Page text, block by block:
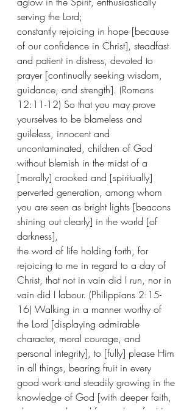
serving the Lord;
constantly rejoicing in hope [because
of our confidence in Christ], steadfast
and patient in distress, devoted to
prayer [continually seeking wisdom,
guidance, and strength]. (Romans
12:11-12) So that you may prove
yourselves to be blameless and
guileless, innocent and
uncontaminated, children of God
without blemish in the midst of a
[morally] crooked and [spiritually]
perverted generation, among whom
you are seen as bright lights [beacons
shining out clearly] in the world [of
darkness],
the word of life holding forth, for
rejoicing to me in regard to a day of
Christ, that not in vain did I run, nor in
vain did I labour. (Philippians 2:15-
16) Walking in a manner worthy of
the Lord [displaying admirable
character, moral courage, and
personal integrity], to [fully] please Him
in all things, bearing fruit in every
good work and steadily growing in the
knowledge of God [with deeper faith,
clearer insight and fervent love for His